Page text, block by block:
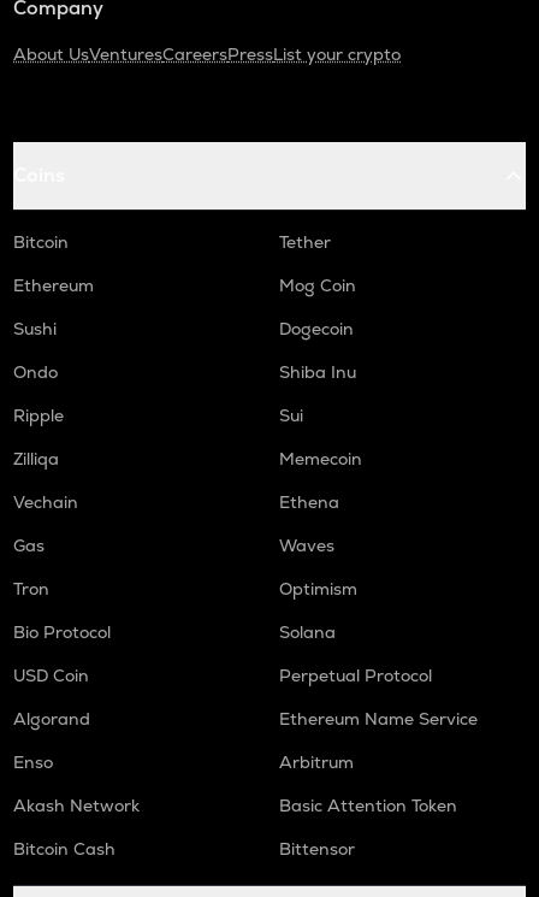
Company
About UsVenturesCareersPressList your crypto
Bitcoin
Tether
Ethereum
Mog Coin
Sushi
Dogecoin
Ondo
Shiba Inu
Ripple
Sui
Zilliqa
Memecoin
Vechain
Ethena
Gas
Waves
Tron
Optimism
Bio Protocol
Solana
USD Coin
Perpetual Protocol
Algorand
Ethereum Name Service
Enso
Arbitrum
Akash Network
Basic Attention Token
Bitcoin Cash
Bittensor